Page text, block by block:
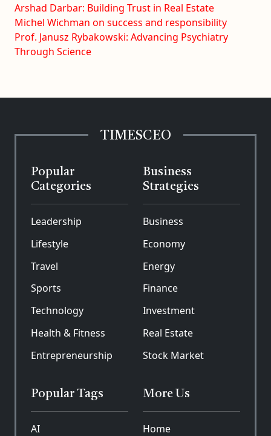
Arshad Darbar: Building Trust in Real Estate
Michel Wichman on success and responsibility
Prof. Janusz Rybakowski: Advancing Psychiatry
Through Science
TIMESCEO
Popular
Categories
Leadership
Lifestyle
Travel
Sports
Technology
Health & Fitness
Entrepreneurship
Business
Strategies
Business
Economy
Energy
Finance
Investment
Real Estate
Stock Market
Popular Tags
AI
More Us
Home